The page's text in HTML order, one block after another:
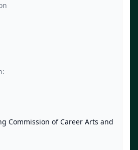
Commission of Career Arts and